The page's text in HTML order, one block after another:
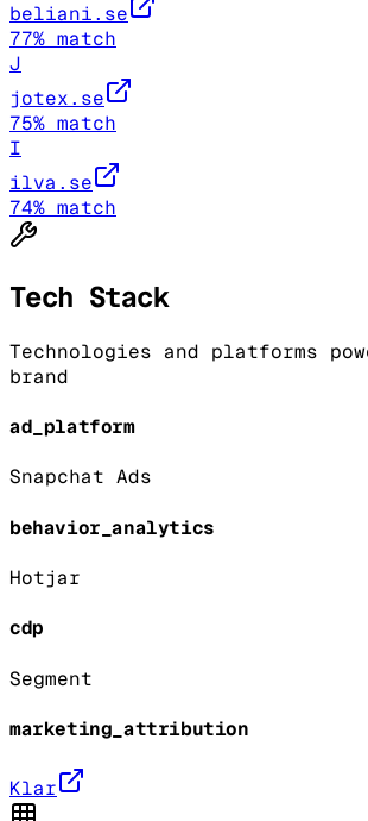
beliani.se
77% match
J
jotex.se
75% match
I
ilva.se
74% match
Tech Stack
Technologies and platforms
brand
ad_platform
Snapchat Ads
behavior_analytics
Hotjar
cdp
Segment
marketing_attribution
Klar